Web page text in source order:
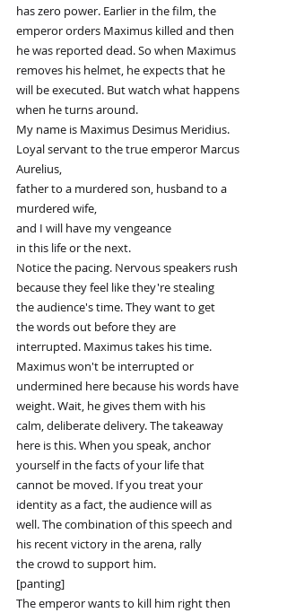
has zero power. Earlier in the film, the
emperor orders Maximus killed and then
he was reported dead. So when Maximus
removes his helmet, he expects that he
will be executed. But watch what happens
when he turns around.
My name is Maximus Desimus Meridius.
Loyal servant to the true emperor Marcus
Aurelius,
father to a murdered son, husband to a
murdered wife,
and I will have my vengeance
in this life or the next.
Notice the pacing. Nervous speakers rush
because they feel like they're stealing
the audience's time. They want to get
the words out before they are
interrupted. Maximus takes his time.
Maximus won't be interrupted or
undermined here because his words have
weight. Wait, he gives them with his
calm, deliberate delivery. The takeaway
here is this. When you speak, anchor
yourself in the facts of your life that
cannot be moved. If you treat your
identity as a fact, the audience will as
well. The combination of this speech and
his recent victory in the arena, rally
the crowd to support him.
[panting]
The emperor wants to kill him right then